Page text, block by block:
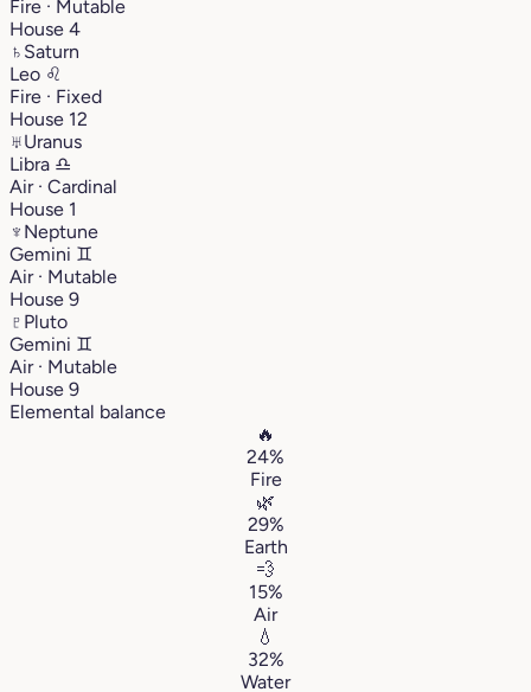
Fire · Mutable
House 4
♄ Saturn
Leo ♌︎
Fire · Fixed
House 12
♅Uranus
Libra ♎︎
Air · Cardinal
House 1
♆ Neptune
Gemini ♊︎
Air · Mutable
House 9
♇ Pluto
Gemini ♊︎
Air · Mutable
House 9
Elemental balance
🔥
24%
Fire
🌿
29%
Earth
💨
15%
Air
💧
32%
Water